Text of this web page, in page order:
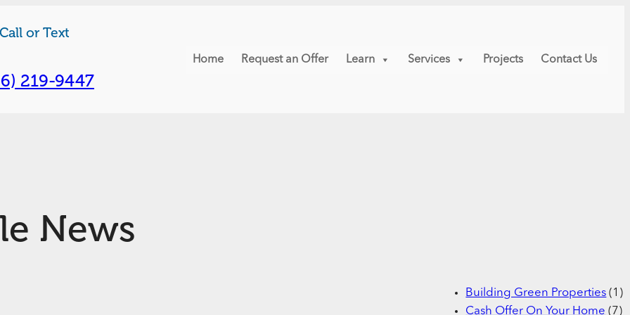
Call or Text
219-9447
Home Request an Offer Learn Services Projects Contact Us
News
Building Green Properties (1)
Cash Offer On Your Home (7)